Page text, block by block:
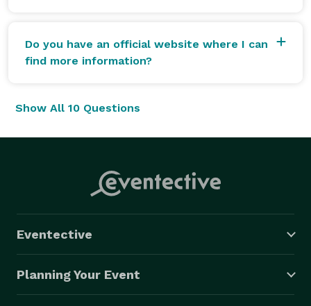
Do you have an official website where I can
find more information?
Show All 10 Questions
Eventective
Planning Your Event